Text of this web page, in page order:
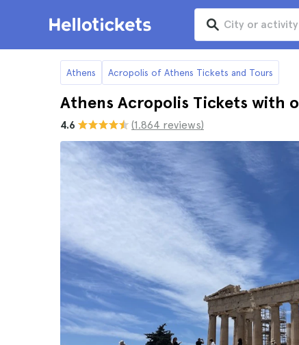
Athens Acropolis of Athens Tickets and Tours
Athens Acropolis Tickets with
4.6 (1.864 reviews)